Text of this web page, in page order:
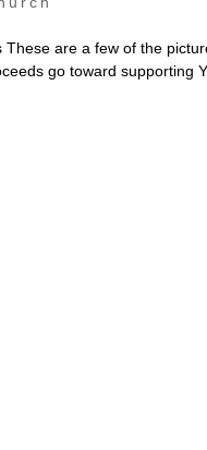
These are a few of the
go toward supporting